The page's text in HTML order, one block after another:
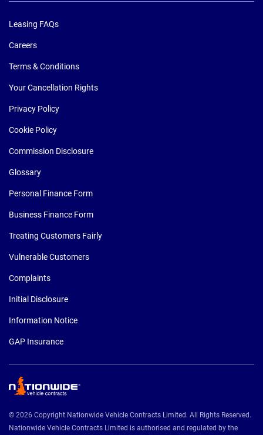
Leasing FAQs
Careers
Terms & Conditions
Your Cancellation Rights
Privacy Policy
Cookie Policy
Commission Disclosure
Glossary
Personal Finance Form
Business Finance Form
Treating Customers Fairly
Vulnerable Customers
Complaints
Initial Disclosure
Information Notice
GAP Insurance
© 2026 Copyright Nationwide Vehicle Contracts Limited. All Rights Reserved.
Nationwide Vehicle Contracts Limited is authorised and regulated by the